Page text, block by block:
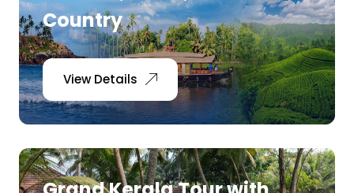
Country
View Details